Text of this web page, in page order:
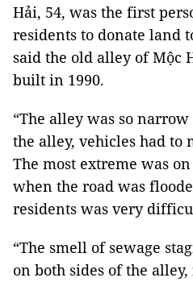
Hải, 54, was the first
residents to donate land
said the old alley of Mộc
built in 1990.
“The alley was so
the alley, vehicles had to
The most extreme was
when the road was
residents was very
“The smell of sewage
on both sides of the